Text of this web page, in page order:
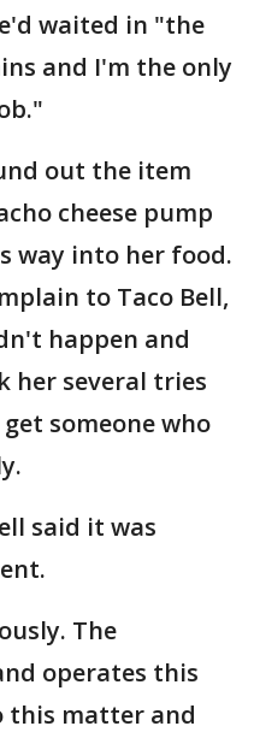
waited in "the
and I'm the only
out the item
cheese pump
way into her food.
to Taco Bell,
happen and
her several tries
someone who
said it was
The
operates this
this matter and